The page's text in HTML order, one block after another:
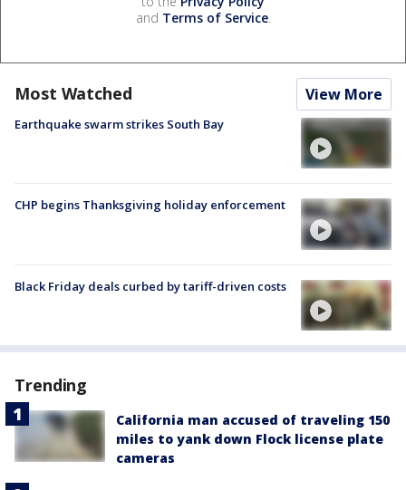
and Terms of Service.
Most Watched View More
Earthquake swarm strikes South Bay
CHP begins Thanksgiving holiday enforcement
Black Friday deals curbed by tariff-driven costs
Trending
California man accused of traveling 150
miles to yank down Flock license plate
cameras